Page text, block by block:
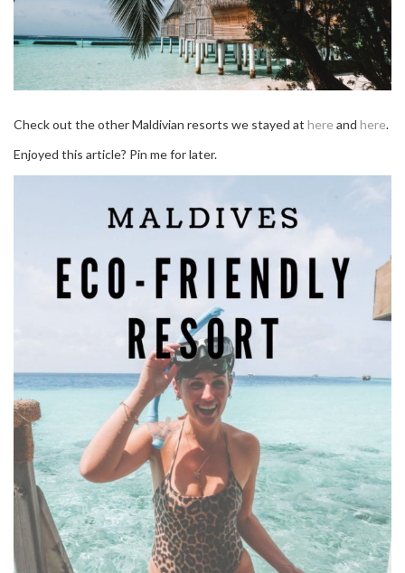
Check out the other Maldivian resorts we stayed at here and here.
Enjoyed this article? Pin me for later.